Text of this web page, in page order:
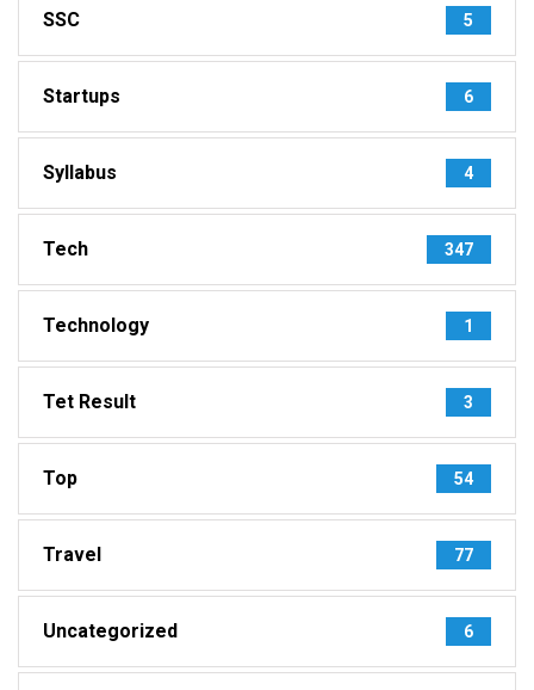
SSC 5
Startups 6
Syllabus 4
Tech 347
Technology 1
Tet Result 3
Top 54
Travel 77
Uncategorized 6